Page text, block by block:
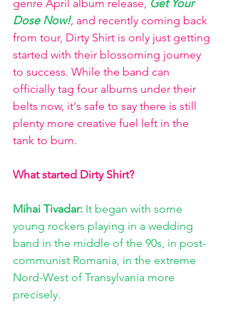
genre April album release, Get Your
Dose Now!, and recently coming back
from tour, Dirty Shirt is only just getting
started with their blossoming journey
to success. While the band can
officially tag four albums under their
belts now, it's safe to say there is still
plenty more creative fuel left in the
tank to burn.
What started Dirty Shirt?
Mihai Tivadar: It began with some
young rockers playing in a wedding
band in the middle of the 90s, in post-
communist Romania, in the extreme
Nord-West of Transylvania more
precisely.